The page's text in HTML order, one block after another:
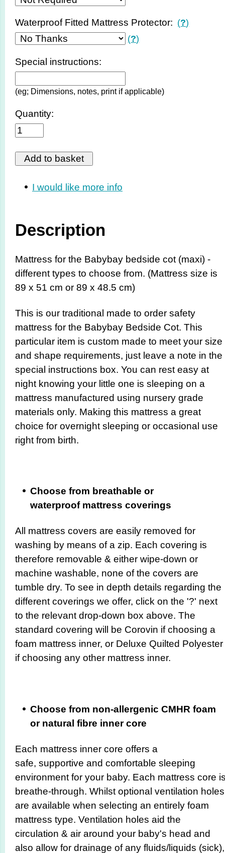
Waterproof Fitted Mattress Protector: (?)
(?)
Special instructions:
(eg; Dimensions, notes, print if applicable)
Quantity:
I would like more info
Description
Mattress for the Babybay bedside cot (maxi) -
different types to choose from. (Mattress size is
89 x 51 cm or 89 x 48.5 cm)
This is our traditional made to order safety
mattress for the Babybay Bedside Cot. This
particular item is custom made to meet your size
and shape requirements, just leave a note in the
special instructions box. You can rest easy at
night knowing your little one is sleeping on a
mattress manufactured using nursery grade
materials only. Making this mattress a great
choice for overnight sleeping or occasional use
right from birth.
Choose from breathable or
waterproof mattress coverings
All mattress covers are easily removed for
washing by means of a zip. Each covering is
therefore removable & either wipe-down or
machine washable, none of the covers are
tumble dry. To see in depth details regarding the
different coverings we offer, click on the '?' next
to the relevant drop-down box above. The
standard covering will be Corovin if choosing a
foam mattress inner, or Deluxe Quilted Polyester
if choosing any other mattress inner.
Choose from non-allergenic CMHR foam
or natural fibre inner core
Each mattress inner core offers a
safe, supportive and comfortable sleeping
environment for your baby. Each mattress core
breathe-through. Whilst optional ventilation holes
are available when selecting an entirely foam
mattress type. Ventilation holes aid the
circulation & air around your baby's head and
also allow for drainage of any fluids/liquids (sick),